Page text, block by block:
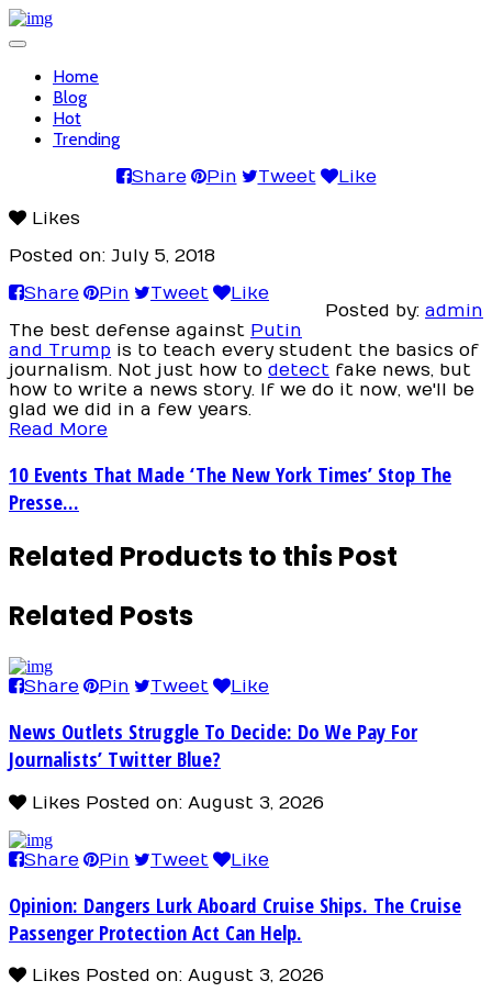
Toggle
navigationHome
Blog
Hot
Trending
Share Pin Tweet Like
Likes
Posted on: July 5, 2018
Posted by: admin
Share Pin Tweet
Like
The best defense against Putin
and Trump is to teach every student the basics of
journalism. Not just how to detect fake news, but
how to write a news story. If we do it now, we'll be
glad we did in a few years.
Read More
10 Events That Made ‘The New York Times’ Stop The
Presse...
Related Products to this Post
Related Posts
Share Pin Tweet Like
News Outlets Struggle To Decide: Do We Pay For
Journalists’ Twitter Blue?
Likes Posted on: August 3, 2026
Share Pin Tweet Like
Opinion: Dangers Lurk Aboard Cruise Ships. The Cruise
Passenger Protection Act Can Help.
Likes Posted on: August 3, 2026